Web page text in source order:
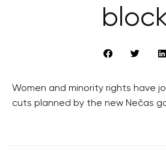
Women and minority rights have
cuts planned by the new Nečas